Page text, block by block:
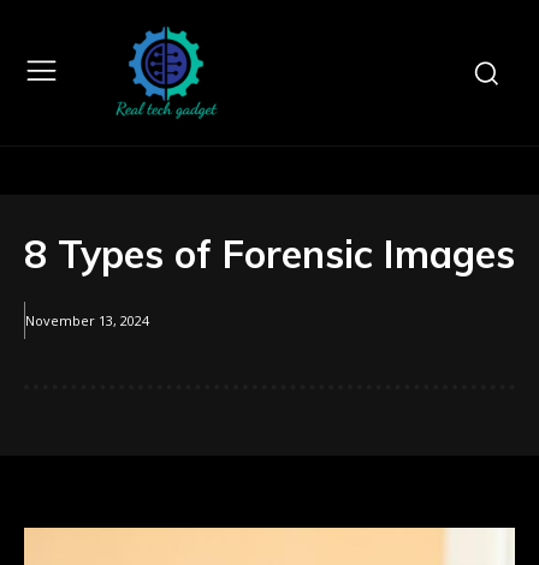
8 Types of Forensic Images
November 13, 2024